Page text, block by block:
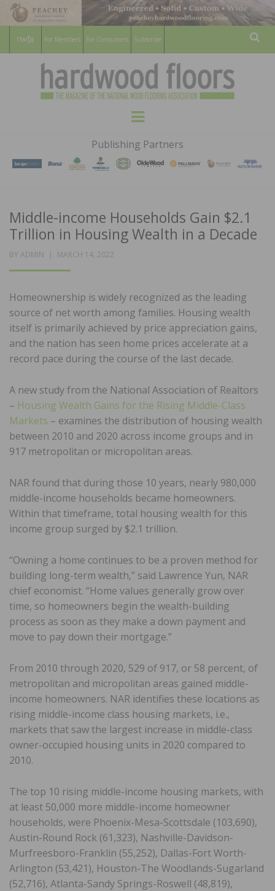
For Members For Consumers Subscribe
HARDWOOD
FLOORS
MAGAZINE
WOOD FLOORING ASSOCATION
Menu
Publishing Partners
Middle-income Households Gain $2.1
Trillion in Housing Wealth in a Decade
BY ADMIN
POSTED
MARCH 14, 2022
Homeownership is widely recognized as the leading
source of net worth among families. Housing wealth
itself is primarily achieved by price appreciation gains,
and the nation has seen home prices accelerate at a
record pace during the course of the last decade.
A new study from the National Association of Realtors
– Housing Wealth Gains for the Rising Middle-Class
Markets – examines the distribution of housing wealth
between 2010 and 2020 across income groups and in
917 metropolitan or micropolitan areas.
NAR found that during those 10 years, nearly 980,000
middle-income households became homeowners.
Within that timeframe, total housing wealth for this
income group surged by $2.1 trillion.
“Owning a home continues to be a proven method for
building long-term wealth,” said Lawrence Yun, NAR
chief economist. “Home values generally grow over
time, so homeowners begin the wealth-building
process as soon as they make a down payment and
move to pay down their mortgage.”
From 2010 through 2020, 529 of 917, or 58 percent, of
metropolitan and micropolitan areas gained middle-
income homeowners. NAR identifies these locations as
rising middle-income class housing markets, i.e.,
markets that saw the largest increase in middle-class
owner-occupied housing units in 2020 compared to
2010.
The top 10 rising middle-income housing markets, with
at least 50,000 more middle-income homeowner
households, were Phoenix-Mesa-Scottsdale (103,690),
Austin-Round Rock (61,323), Nashville-Davidson-
Murfreesboro-Franklin (55,252), Dallas-Fort Worth-
Arlington (53,421), Houston-The Woodlands-Sugarland
(52,716), Atlanta-Sandy Springs-Roswell (48,819),